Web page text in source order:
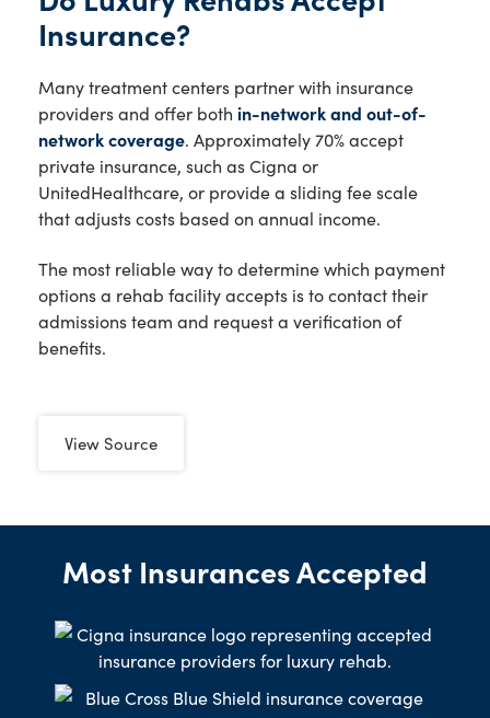
Insurance?
Many treatment centers partner with insurance
providers and offer both in-network and out-of-
network coverage. Approximately 70% accept
private insurance, such as Cigna or
UnitedHealthcare, or provide a sliding fee scale
that adjusts costs based on annual income.
The most reliable way to determine which payment
options a rehab facility accepts is to contact their
admissions team and request a verification of
benefits.
View Source
Most Insurances Accepted